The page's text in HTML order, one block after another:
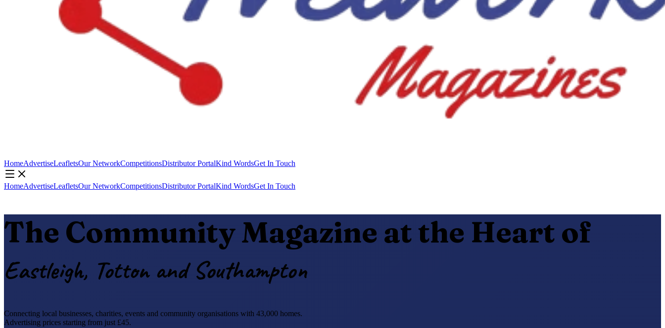
HomeAdvertiseLeafletsOur NetworkCompetitionsDistributor PortalKind WordsGet In Touch
HomeAdvertiseLeafletsOur NetworkCompetitionsDistributor PortalKind WordsGet In Touch
The Community Magazine at the Heart of
Eastleigh, Totton and Southampton
Connecting local businesses, charities, events and community organisations with 43,000 homes.
Advertising prices starting from just £45.